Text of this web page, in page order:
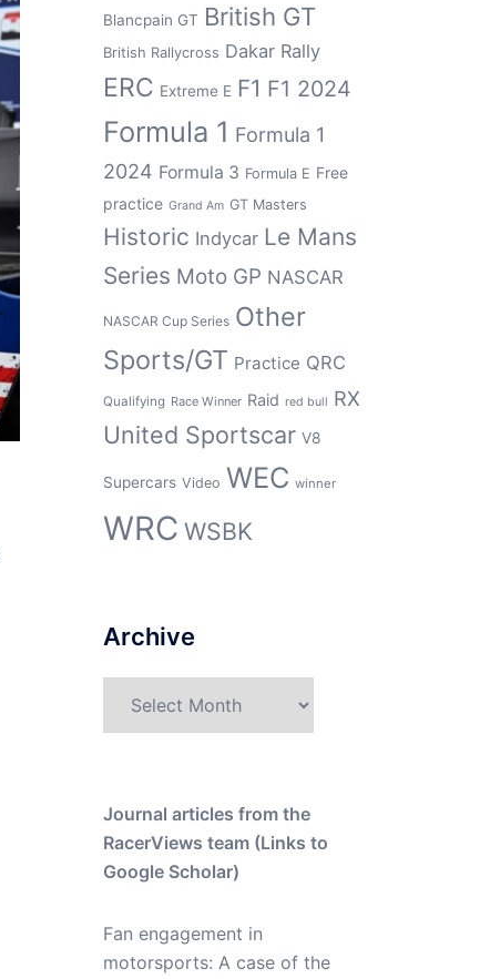
Blancpain GT British GT
British Rallycross Dakar Rally
ERC Extreme E F1 F1 2024
Formula 1 Formula 1
2024 Formula 3 Formula E Free
practice Grand Am GT Masters
Historic Indycar Le Mans
Series Moto GP NASCAR
NASCAR Cup Series Other
Sports/GT Practice QRC
Qualifying Race Winner Raid red bull RX
United Sportscar V8
Supercars Video WEC winner
WRC WSBK
Archive
Journal articles from the
RacerViews team (Links to
Google Scholar)
Fan engagement in
motorsports: A case of the